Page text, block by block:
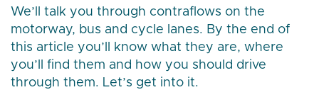
We’ll talk you through contraflows on the
motorway, bus and cycle lanes. By the end of
this article you’ll know what they are, where
you’ll find them and how you should drive
through them. Let’s get into it.